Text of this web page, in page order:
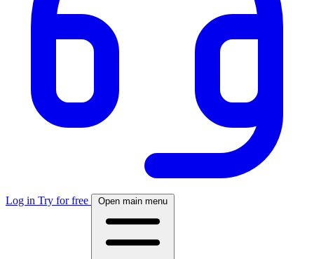
Log in Try for free Open main menu